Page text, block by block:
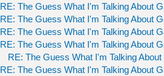
RE: The Guess What I'm Talking About
RE: The Guess What I'm Talking About
RE: The Guess What I'm Talking About
RE: The Guess What I'm Talking About
RE: The Guess What I'm Talking
RE: The Guess What I'm Talking About